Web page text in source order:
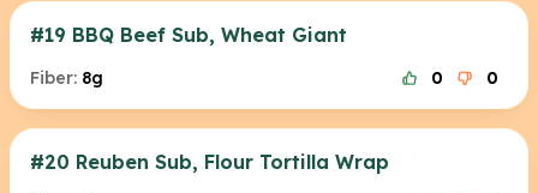
#19 BBQ Beef Sub, Wheat Giant
Fiber: 8g 0 0
#20 Reuben Sub, Flour Tortilla Wrap